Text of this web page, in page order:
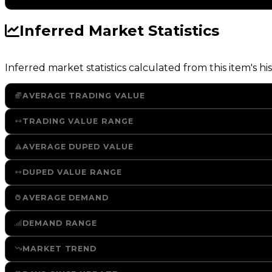
Inferred Market Statistics
Inferred market statistics calculated from this item's
AVERAGE TRADING VALUE
TRADING VALUE RANGE
AVERAGE DUPED VALUE
DUPED VALUE RANGE
AVERAGE DEMAND
DEMAND RANGE
MARKET TREND